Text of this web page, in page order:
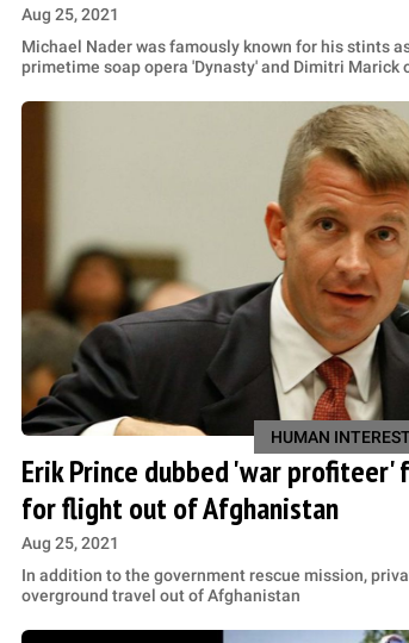
Aug 25, 2021
Michael Nader was famously known for his stints
primetime soap opera 'Dynasty' and Dimitri Marick
HUMAN INTEREST
Erik Prince dubbed 'war profiteer'
for flight out of Afghanistan
Aug 25, 2021
In addition to the government rescue mission,
overground travel out of Afghanistan